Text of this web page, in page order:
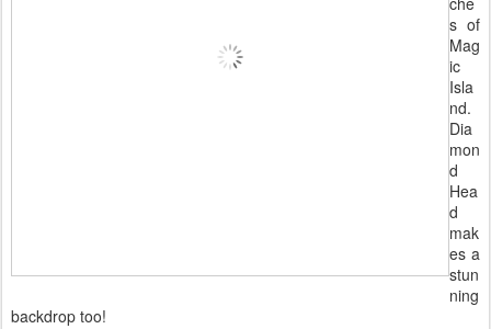
s of
Mag
ic
Isla
nd.
Dia
mon
d
Hea
d
mak
es a
stun
ning
backdrop too!